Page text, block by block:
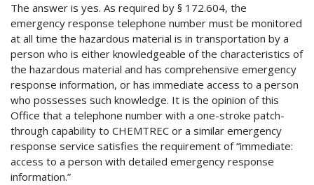
The answer is yes. As required by § 172.604, the
emergency response telephone number must be monitored
at all time the hazardous material is in transportation by a
person who is either knowledgeable of the characteristics of
the hazardous material and has comprehensive emergency
response information, or has immediate access to a person
who possesses such knowledge. It is the opinion of this
Office that a telephone number with a one-stroke patch-
through capability to CHEMTREC or a similar emergency
response service satisfies the requirement of “immediate:
access to a person with detailed emergency response
information.”